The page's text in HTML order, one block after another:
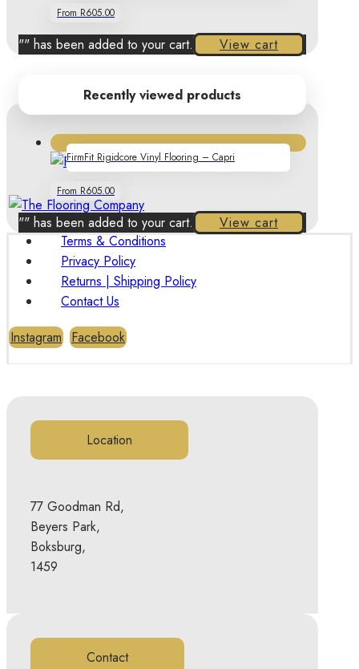
From R605.00
"" has been added to your cart. View cart
Recently viewed products
FirmFit Rigidcore Vinyl Flooring – Capri
From R605.00
"" has been added to your cart.
View cart
Terms & Conditions
Privacy Policy
Returns | Shipping Policy
Contact Us
Instagram
Facebook
Location
77 Goodman Rd,
Beyers Park,
Boksburg,
1459
Contact